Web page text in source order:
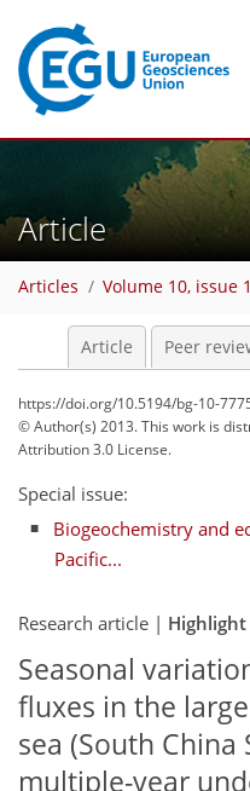
Article
Articles Volume 10, issue
Article Peer
https://doi.org/10.5194/bg-10-
© Author(s) 2013. This work is
Attribution 3.0 License.
Special issue:
Biogeochemistry and
Pacific...
Research article |
Seasonal
fluxes in the
sea (South China
multiple-year
3934436733